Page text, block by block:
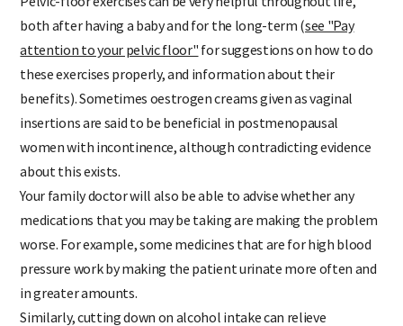
Pelvic-floor exercises can be very helpful throughout life,
both after having a baby and for the long-term
(see "Pay
attention to your pelvic floor"
for suggestions on how to do
these exercises properly, and information about their
benefits). Sometimes oestrogen creams given as vaginal
re said to be beneficial in postmenopausal
women with incontinence, although contradicting evidence
Your family doctor will also be able to advise whether any
medications that you may be taking are making the problem
worse. For example, some medicines that are for high blood
pressure work by making the patient urinate more often and
in greater amounts.